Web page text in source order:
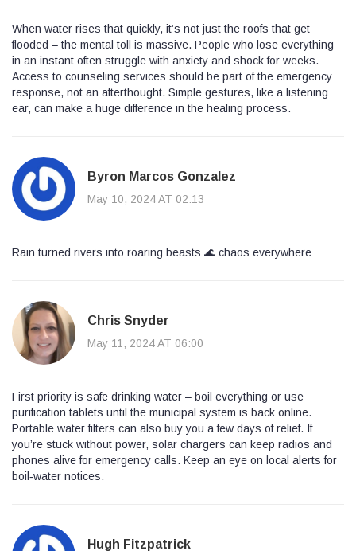
When water rises that quickly, it’s not just the roofs that get
flooded – the mental toll is massive. People who lose everything
in an instant often struggle with anxiety and shock for weeks.
Access to counseling services should be part of the emergency
response, not an afterthought. Simple gestures, like a listening
ear, can make a huge difference in the healing process.
Byron Marcos Gonzalez
May 10, 2024 AT 02:13
Rain turned rivers into roaring beasts 🌊 chaos everywhere
Chris Snyder
May 11, 2024 AT 06:00
First priority is safe drinking water – boil everything or use
purification tablets until the municipal system is back online.
Portable water filters can also buy you a few days of relief. If
you’re stuck without power, solar chargers can keep radios and
phones alive for emergency calls. Keep an eye on local alerts for
boil‑water notices.
Hugh Fitzpatrick